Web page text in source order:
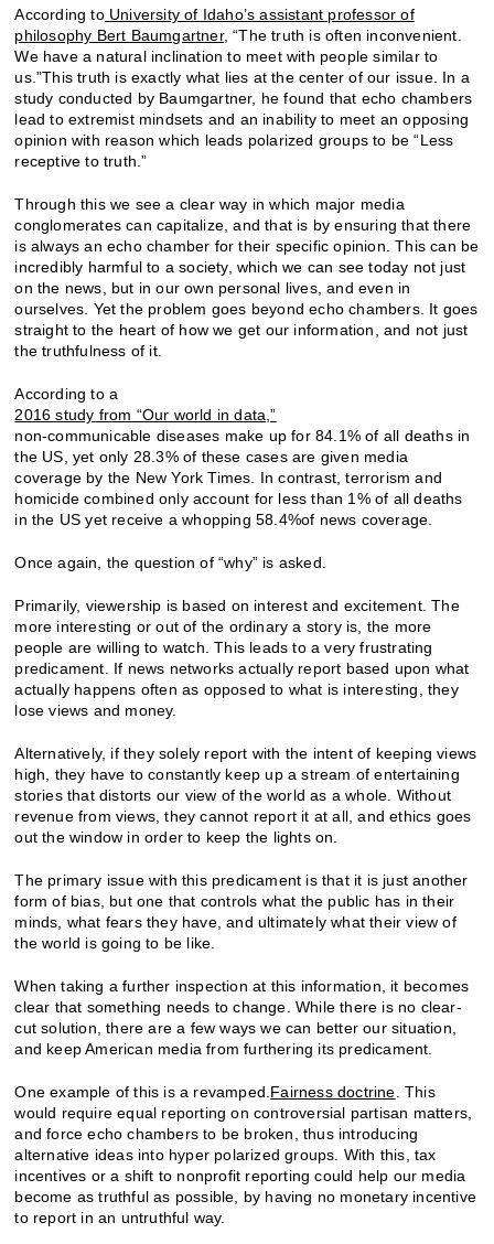
According to University of Idaho’s assistant professor of
philosophy Bert Baumgartner, “The truth is often inconvenient.
We have a natural inclination to meet with people similar to
us.”This truth is exactly what lies at the center of our issue. In a
study conducted by Baumgartner, he found that echo chambers
lead to extremist mindsets and an inability to meet an opposing
opinion with reason which leads polarized groups to be “Less
receptive to truth.”
Through this we see a clear way in which major media
conglomerates can capitalize, and that is by ensuring that there
is always an echo chamber for their specific opinion. This can be
incredibly harmful to a society, which we can see today not just
on the news, but in our own personal lives, and even in
ourselves. Yet the problem goes beyond echo chambers. It goes
straight to the heart of how we get our information, and not just
the truthfulness of it.
According to a
2016 study from “Our world in data,”
non-communicable diseases make up for 84.1% of all deaths in
the US, yet only 28.3% of these cases are given media
coverage by the New York Times. In contrast, terrorism and
homicide combined only account for less than 1% of all deaths
in the US yet receive a whopping 58.4%of news coverage.
Once again, the question of “why” is asked.
Primarily, viewership is based on interest and excitement. The
more interesting or out of the ordinary a story is, the more
people are willing to watch. This leads to a very frustrating
predicament. If news networks actually report based upon what
actually happens often as opposed to what is interesting, they
lose views and money.
Alternatively, if they solely report with the intent of keeping views
high, they have to constantly keep up a stream of entertaining
stories that distorts our view of the world as a whole. Without
revenue from views, they cannot report it at all, and ethics goes
out the window in order to keep the lights on.
The primary issue with this predicament is that it is just another
form of bias, but one that controls what the public has in their
minds, what fears they have, and ultimately what their view of
the world is going to be like.
When taking a further inspection at this information, it becomes
clear that something needs to change. While there is no clear-
cut solution, there are a few ways we can better our situation,
and keep American media from furthering its predicament.
One example of this is a revamped. Fairness doctrine . This
would require equal reporting on controversial partisan matters,
and force echo chambers to be broken, thus introducing
alternative ideas into hyper polarized groups. With this, tax
incentives or a shift to nonprofit reporting could help our media
become as truthful as possible, by having no monetary incentive
to report in an untruthful way.